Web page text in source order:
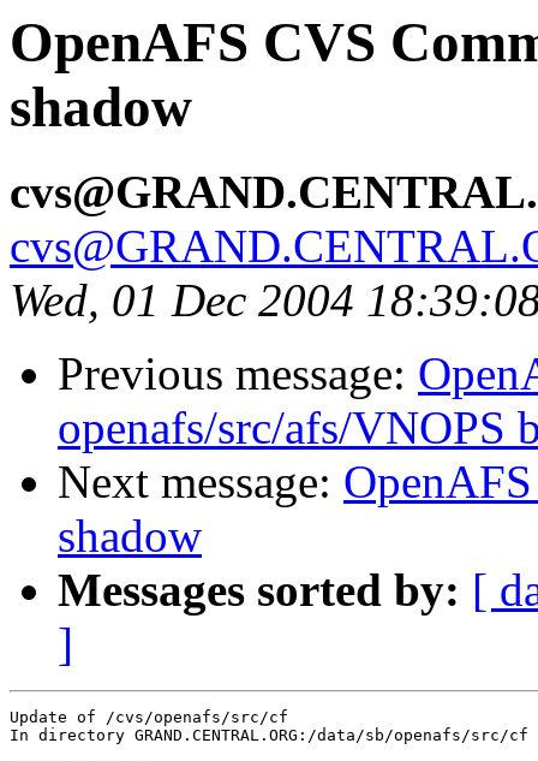
OpenAFS CVS
shadow
Wed, 01 Dec 2004
Previous message:
openafs/src/afs/VNOPS
Next message:
shadow
Messages sorted by: [
]
Update of /cvs/openafs/src/cf
In directory GRAND.CENTRAL.ORG:/data/sb/openafs/src/cf